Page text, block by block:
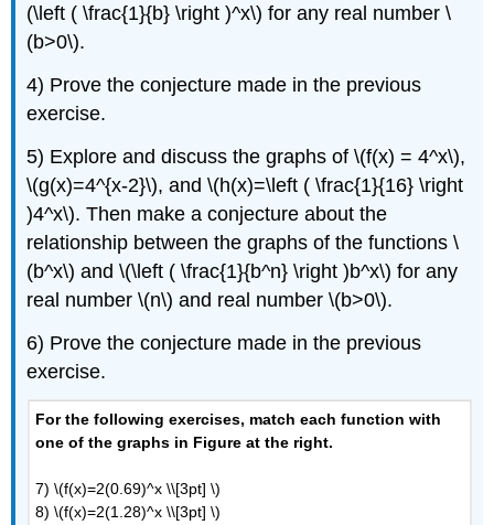
of
Exponential
Functions
F: Construct
Equation
Given
a
Description
G:
Construct
an Equation
Given
a
H:
Practice
with
Exponent
Properties
(\left ( \frac{1}{b} \right )^x\) for any real number \
(b>0\).
4) Prove the conjecture made in the previous
exercise.
5) Explore and discuss the graphs of \(f(x) = 4^x\),
\(g(x)=4^{x-2}\), and \(h(x)=\left ( \frac{1}{16} \right
)4^x\). Then make a conjecture about the
relationship between the graphs of the functions \
(b^x\) and \(\left ( \frac{1}{b^n} \right )b^x\) for any
real number \(n\) and real number \(b>0\).
6) Prove the conjecture made in the previous
exercise.
For the following exercises, match each function with
one of the graphs in Figure at the right.
7) \(f(x)=2(0.69)^x \\[3pt] \)
8) \(f(x)=2(1.28)^x \\[3pt] \)